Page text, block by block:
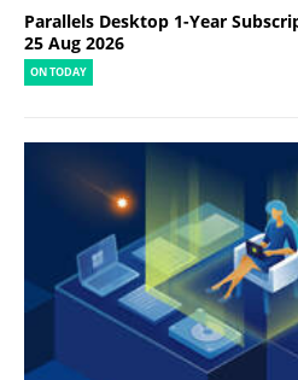
Parallels Desktop 1-Year
25 Aug 2026
ON TODAY